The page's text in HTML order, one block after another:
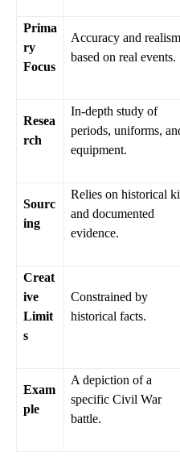
Prima
ry
Focus
Accuracy and realism
based on real events.
Resea
rch
In-depth study of
periods, uniforms,
equipment.
Sourc
ing
Relies on historical
and documented
evidence.
Creat
ive
Limit
s
Constrained by
historical facts.
Exam
ple
A depiction of a
specific Civil War
battle.